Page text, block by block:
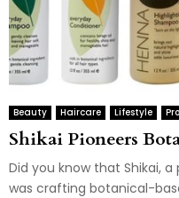
Beauty Haircare Lifestyle
Shikai Pioneers
Did you know that Shikai,
was crafting botanical-